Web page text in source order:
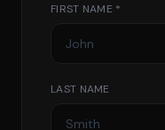
FIRST NAME *
LAST NAME